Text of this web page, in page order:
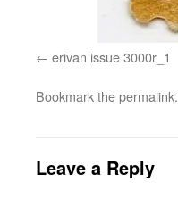
erivan issue 3000r_1
Bookmark thepermalink.
Leave a Reply